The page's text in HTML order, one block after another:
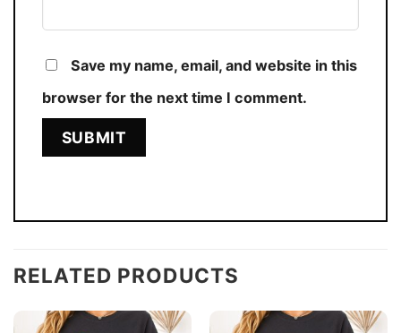
Save my name, email, and website in this
browser for the next time I comment.
RELATED PRODUCTS